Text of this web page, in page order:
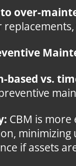
to over-
based vs.
CBM is
minimizing
if assets